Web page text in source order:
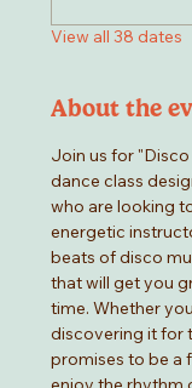
View all 38 dates
About the
Join us for
dance class
who are looking
energetic
beats of disco
that will get you
time. Whether
discovering it for
promises to be a